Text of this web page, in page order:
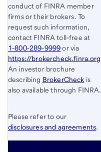
conduct of FINRA member
firms or their brokers. To
request such information,
contact FINRA toll-free at
1-800‐289‐9999or via
https://brokercheck.finra.org
An investor brochure
describing BrokerCheck is
also available through FINRA.
Please refer to our
disclosures and agreements.